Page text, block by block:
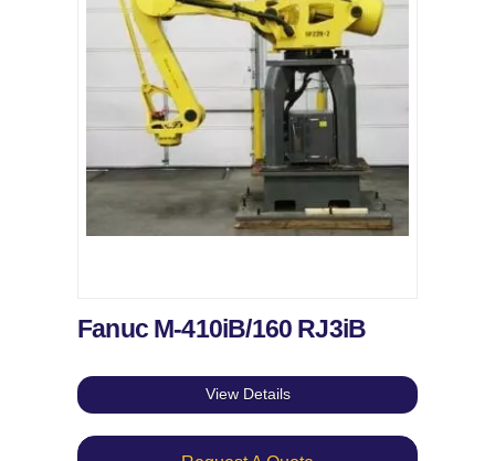
Fanuc M-410iB/160 RJ3iB
View Details